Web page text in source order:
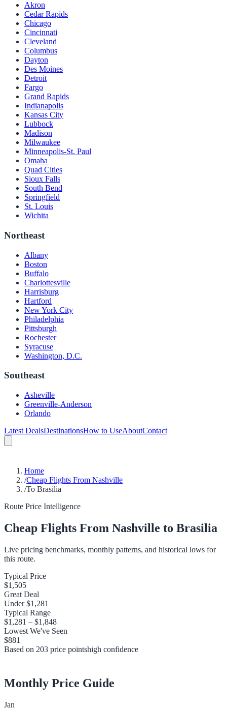
Akron
Cedar Rapids
Chicago
Cincinnati
Cleveland
Columbus
Dayton
Des Moines
Detroit
Fargo
Grand Rapids
Indianapolis
Kansas City
Lubbock
Madison
Milwaukee
Minneapolis-St. Paul
Omaha
Quad Cities
Sioux Falls
South Bend
Springfield
St. Louis
Wichita
Northeast
Albany
Boston
Buffalo
Charlottesville
Harrisburg
Hartford
New York City
Philadelphia
Pittsburgh
Rochester
Syracuse
Washington, D.C.
Southeast
Asheville
Greenville-Anderson
Orlando
Latest DealsDestinationsHow to UseAboutContact
Home
/Cheap Flights From Nashville
/To Brasilia
Route Price Intelligence
Cheap Flights From Nashville to Brasilia
Live pricing benchmarks, monthly patterns, and historical lows for
this route.
Typical Price
$1,505
Great Deal
Under$1,281
Typical Range
$1,281 – $1,848
Lowest We've Seen
$881
Based on 203 price pointshigh confidence
Monthly Price Guide
Jan